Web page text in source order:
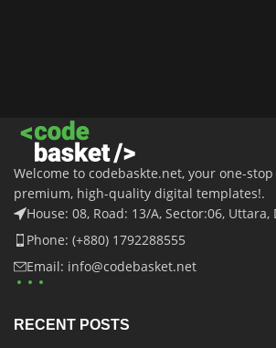
Welcome to codebaskte.net, your one-
premium, high-quality digital templates!.
House: 08, Road: 13/A, Sector:06, Uttara,
Phone: (+880) 1792288555
Email: info@codebasket.net
RECENT POSTS